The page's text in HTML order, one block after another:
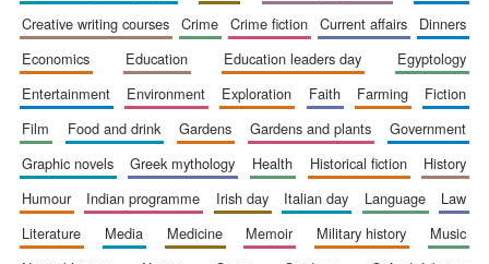
creative writing courses
crime crime fiction current affairs
dinners
economics
education education leaders day
egyptology
entertainment
environment exploration faith farming
fiction
film
food and drink gardens gardens and plants
government
graphic novels
greek mythology health historical fiction
history
humour
indian programme irish day italian day language
law
literature
media medicine memoir military history
music